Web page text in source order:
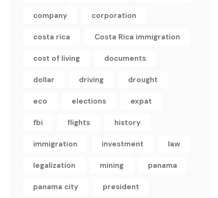
company corporation
costa rica Costa Rica immigration
cost of living documents
dollar driving drought
eco elections expat
fbi flights history
immigration investment law
legalization mining panama
panama city president